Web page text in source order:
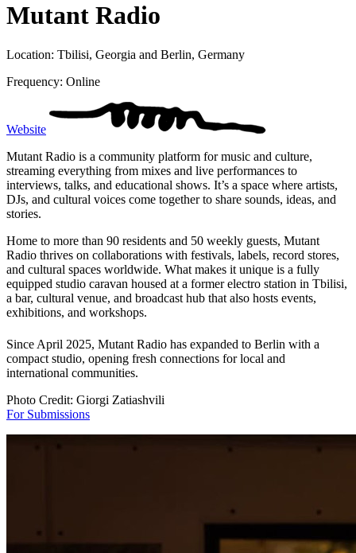
Mutant Radio
Location: Tbilisi, Georgia and Berlin, Germany
Frequency: Online
Website
Mutant Radio is a community platform for music and culture,
streaming everything from mixes and live performances to
interviews, talks, and educational shows. It’s a space where artists,
DJs, and cultural voices come together to share sounds, ideas, and
stories.
Home to more than 90 residents and 50 weekly guests, Mutant
Radio thrives on collaborations with festivals, labels, record stores,
and cultural spaces worldwide. What makes it unique is a fully
equipped studio caravan housed at a former electro station in Tbilisi,
a bar, cultural venue, and broadcast hub that also hosts events,
exhibitions, and workshops.
Since April 2025, Mutant Radio has expanded to Berlin with a
compact studio, opening fresh connections for local and
international communities.
Photo Credit: Giorgi Zatiashvili
For Submissions